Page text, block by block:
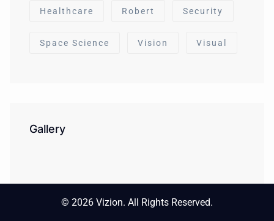
Healthcare Robert Security
Space Science Vision Visual
Gallery
© 2026 Vizion. All Rights Reserved.